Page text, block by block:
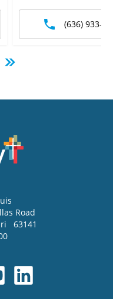
(636) 933-
Road
63141